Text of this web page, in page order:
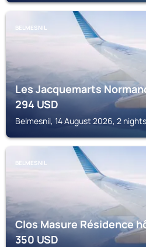
BELMESNIL
Les Jacquemarts
294USD
Belmesnil, 14 August 2026, 2 nights
BELMESNIL
Clos Masure Résidence
350USD